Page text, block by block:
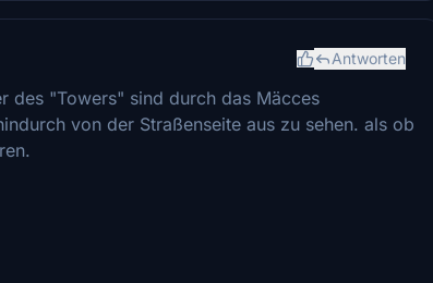
Antworten
des "Towers" sind durch das Mäcces
von der Straßenseite aus zu sehen. als ob